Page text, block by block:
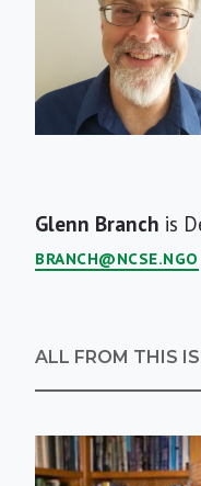
Short
Bio
Glenn Branch is
BRANCH@NCSE.NGO
ALL FROM THIS